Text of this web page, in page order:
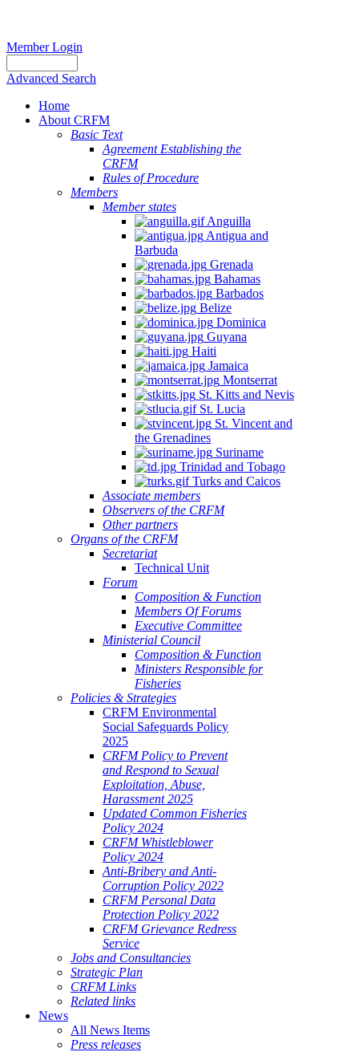
Member Login
Advanced Search
Home
About CRFM
Basic Text
Agreement Establishing the
CRFM
Rules of Procedure
Members
Member states
Anguilla
Antigua and
Barbuda
Grenada
Bahamas
Barbados
Belize
Dominica
Guyana
Haiti
Jamaica
Montserrat
St. Kitts and Nevis
St. Lucia
St. Vincent and
the Grenadines
Suriname
Trinidad and Tobago
Turks and Caicos
Associate members
Observers of the CRFM
Other partners
Organs of the CRFM
Secretariat
Technical Unit
Forum
Composition & Function
Members Of Forums
Executive Committee
Ministerial Council
Composition & Function
Ministers Responsible for
Fisheries
Policies & Strategies
CRFM Environmental
Social Safeguards Policy
2025
CRFM Policy to Prevent
and Respond to Sexual
Exploitation, Abuse,
Harassment 2025
Updated Common Fisheries
Policy 2024
CRFM Whistleblower
Policy 2024
Anti-Bribery and Anti-
Corruption Policy 2022
CRFM Personal Data
Protection Policy 2022
CRFM Grievance Redress
Service
Jobs and Consultancies
Strategic Plan
CRFM Links
Related links
News
All News Items
Press releases